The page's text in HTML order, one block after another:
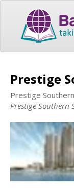
Prestige
Prestige
Prestige Southern